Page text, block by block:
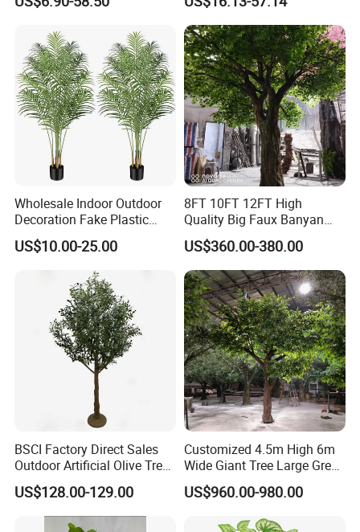
Wholesale Indoor Outdoor
Decoration Fake Plastic
Plant Faux Artificial Palm
Tree
US$10.00-25.00
8FT 10FT 12FT High
Quality Big Faux Banyan
Tree Large Artificial Green
Ficus Tree for Indoor
Outdoor Decoration
US$360.00-380.00
BSCI Factory Direct Sales
Outdoor Artificial Olive Tree
Manufacturer
US$128.00-129.00
Customized 4.5m High 6m
Wide Giant Tree Large Green
Pine Tree Artificial Tree
US$960.00-980.00